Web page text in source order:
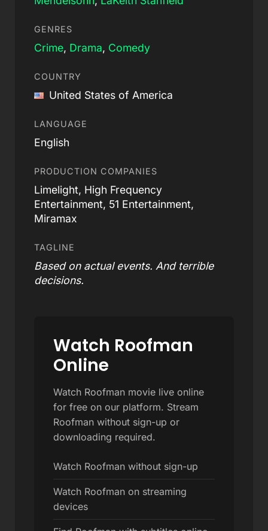
GENRES
Crime, Drama, Comedy
COUNTRY
United States of America
LANGUAGE
English
PRODUCTION COMPANIES
Limelight, High Frequency
Entertainment, 51 Entertainment,
Miramax
TAGLINE
Based on actual events. And terrible
decisions.
Watch Roofman
Online
Watch Roofman movie live online
for free on our platform. Stream
Roofman without sign-up or
downloading required.
Watch Roofman without sign-up
Watch Roofman on streaming
devices